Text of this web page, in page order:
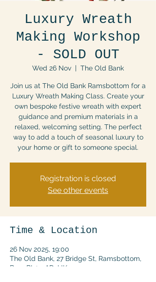
Luxury Wreath
Making Workshop
- SOLD OUT
Wed 26 Nov
  |
The Old Bank
Join us at The Old Bank Ramsbottom for a
Luxury Wreath Making Class. Create your
own bespoke festive wreath with expert
guidance and premium materials in a
relaxed, welcoming setting. The perfect
way to add a touch of seasonal luxury to
your home or gift to someone special.
Registration is closed
See other events
Time & Location
26 Nov 2025, 19:00
The Old Bank, 27 Bridge St, Ramsbottom,
Bury BL0 9AD, UK